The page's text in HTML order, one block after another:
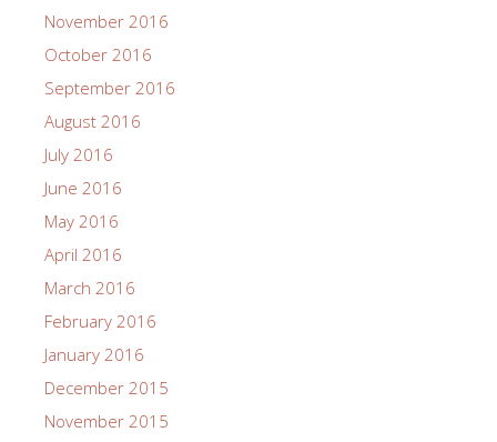
November 2016
October 2016
September 2016
August 2016
July 2016
June 2016
May 2016
April 2016
March 2016
February 2016
January 2016
December 2015
November 2015